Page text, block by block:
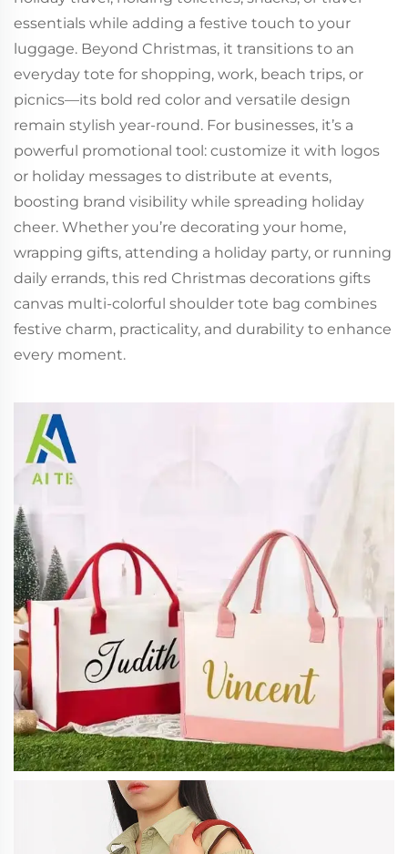
essentials while adding a festive touch to your
luggage. Beyond Christmas, it transitions to an
everyday tote for shopping, work, beach trips, or
picnics—its bold red color and versatile design
remain stylish year-round. For businesses, it’s a
powerful promotional tool: customize it with logos
or holiday messages to distribute at events,
boosting brand visibility while spreading holiday
cheer. Whether you’re decorating your home,
wrapping gifts, attending a holiday party, or running
daily errands, this red Christmas decorations gifts
canvas multi-colorful shoulder tote bag combines
festive charm, practicality, and durability to enhance
every moment.